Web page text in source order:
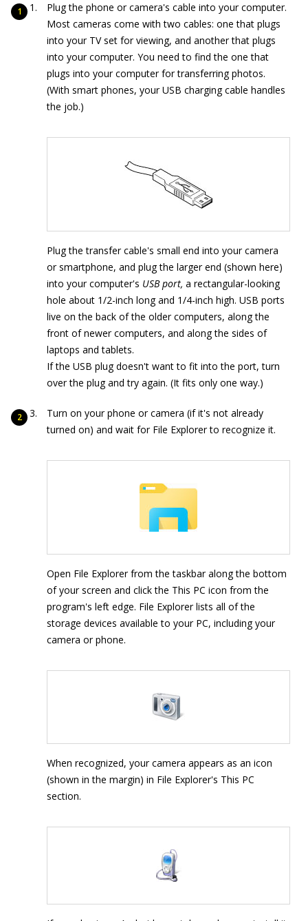
Plug the phone or camera's cable into your computer.
Most cameras come with two cables: one that plugs
into your TV set for viewing, and another that plugs
into your computer. You need to find the one that
plugs into your computer for transferring photos.
(With smart phones, your USB charging cable handles
the job.)
Plug the transfer cable's small end into your camera
or smartphone, and plug the larger end (shown here)
into your computer's USB port, a rectangular-looking
hole about 1/2-inch long and 1/4-inch high. USB ports
live on the back of the older computers, along the
front of newer computers, and along the sides of
laptops and tablets.
If the USB plug doesn't want to fit into the port, turn
over the plug and try again. (It fits only one way.)
Turn on your phone or camera (if it's not already
turned on) and wait for File Explorer to recognize it.
Open File Explorer from the taskbar along the bottom
of your screen and click the This PC icon from the
program's left edge. File Explorer lists all of the
storage devices available to your PC, including your
camera or phone.
When recognized, your camera appears as an icon
(shown in the margin) in File Explorer's This PC
section.